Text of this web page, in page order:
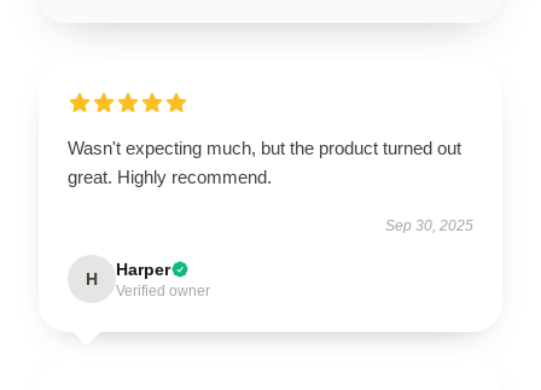
Wasn't expecting much, but the product turned out
great. Highly recommend.
Sep 30, 2025
H Harper
Verified owner